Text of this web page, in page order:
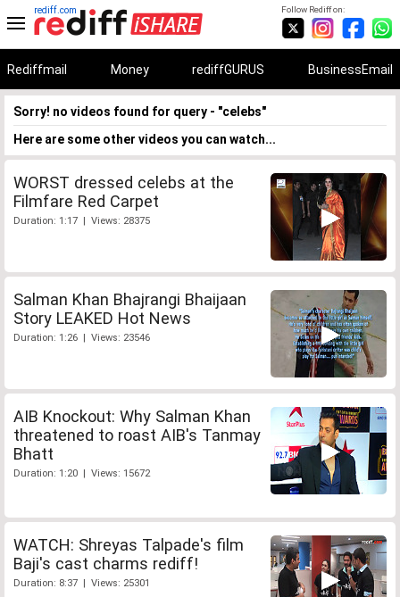
Follow Rediff on:
rediff.com
Rediffmail Money rediffGURUS BusinessEmail
Sorry! no videos found for query - "celebs"
Here are some other videos you can watch...
WORST dressed celebs at the
Filmfare Red Carpet
Duration: 1:17 | Views: 28375
Salman Khan Bhajrangi Bhaijaan
Story LEAKED Hot News
Duration: 1:26 | Views: 23546
AIB Knockout: Why Salman Khan
threatened to roast AIB's Tanmay
Bhatt
Duration: 1:20 | Views: 15672
WATCH: Shreyas Talpade's film
Baji's cast charms rediff!
Duration: 8:37 | Views: 25301